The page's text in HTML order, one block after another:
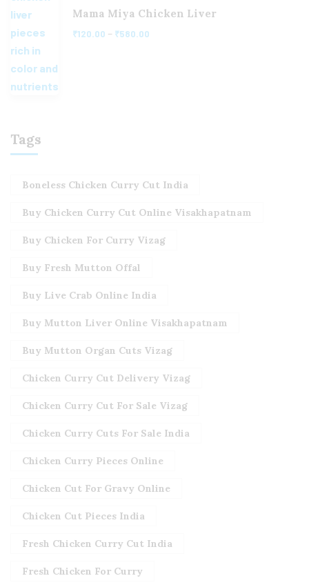
Mama Miya Chicken Liver
₹120.00 – ₹580.00
Tags
Boneless Chicken Curry Cut India
Buy Chicken Curry Cut Online Visakhapatnam
Buy Chicken For Curry Vizag
Buy Fresh Mutton Offal
Buy Live Crab Online India
Buy Mutton Liver Online Visakhapatnam
Buy Mutton Organ Cuts Vizag
Chicken Curry Cut Delivery Vizag
Chicken Curry Cut For Sale Vizag
Chicken Curry Cuts For Sale India
Chicken Curry Pieces Online
Chicken Cut For Gravy Online
Chicken Cut Pieces India
Fresh Chicken Curry Cut India
Fresh Chicken For Curry